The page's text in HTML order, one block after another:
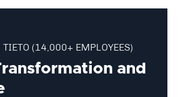
TIETO (14,000+ EMPLOYEES)
and